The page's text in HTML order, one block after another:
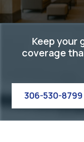
Keep your
coverage
306-530-8799